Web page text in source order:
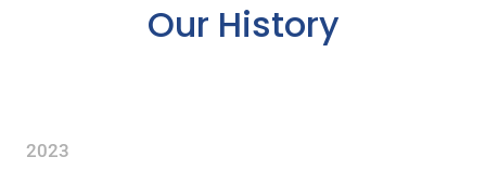
Our History
2023